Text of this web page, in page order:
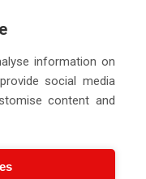
information on
social media
content and